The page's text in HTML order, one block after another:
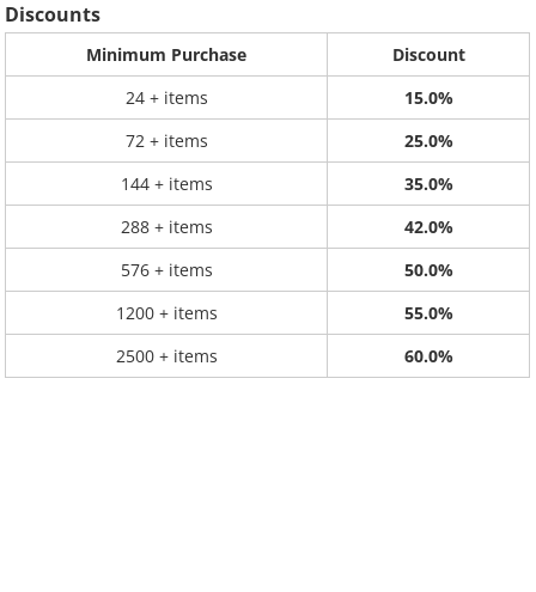
Discounts
Minimum Purchase
Discount
24 + items
15.0%
72 + items
25.0%
144 + items
35.0%
288 + items
42.0%
576 + items
50.0%
1200 + items
55.0%
2500 + items
60.0%